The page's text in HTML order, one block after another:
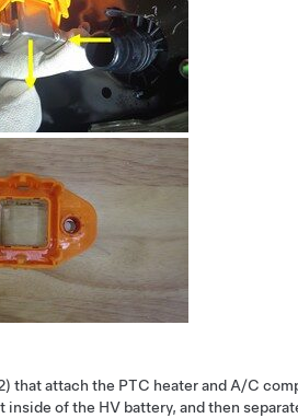
that attach the PTC heater and A/C
inside of the HV battery, and then